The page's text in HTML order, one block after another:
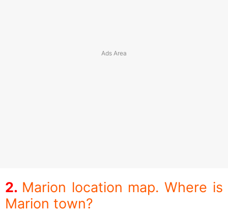
Marion location map. Where is
Marion town?